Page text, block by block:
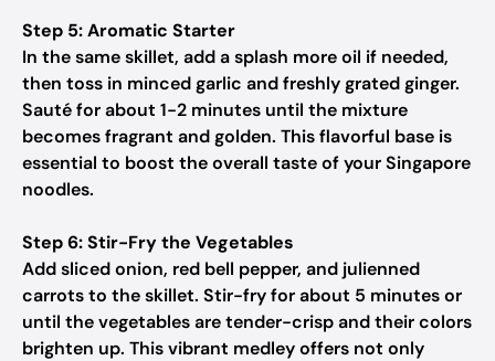
Step 5: Aromatic Starter
In the same skillet, add a splash more oil if needed,
then toss in minced garlic and freshly grated ginger.
Sauté for about 1-2 minutes until the mixture
becomes fragrant and golden. This flavorful base is
essential to boost the overall taste of your Singapore
noodles.
Step 6: Stir-Fry the Vegetables
Add sliced onion, red bell pepper, and julienned
carrots to the skillet. Stir-fry for about 5 minutes or
until the vegetables are tender-crisp and their colors
brighten up. This vibrant medley offers not only